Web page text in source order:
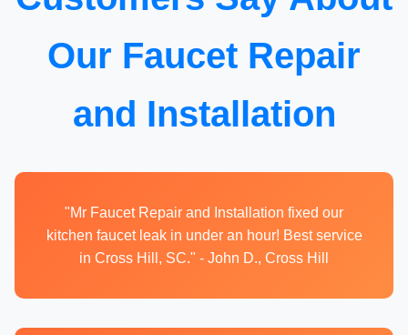
Our Faucet Repair
and Installation
"Mr Faucet Repair and Installation fixed our
kitchen faucet leak in under an hour! Best service
in Cross Hill, SC." - John D., Cross Hill